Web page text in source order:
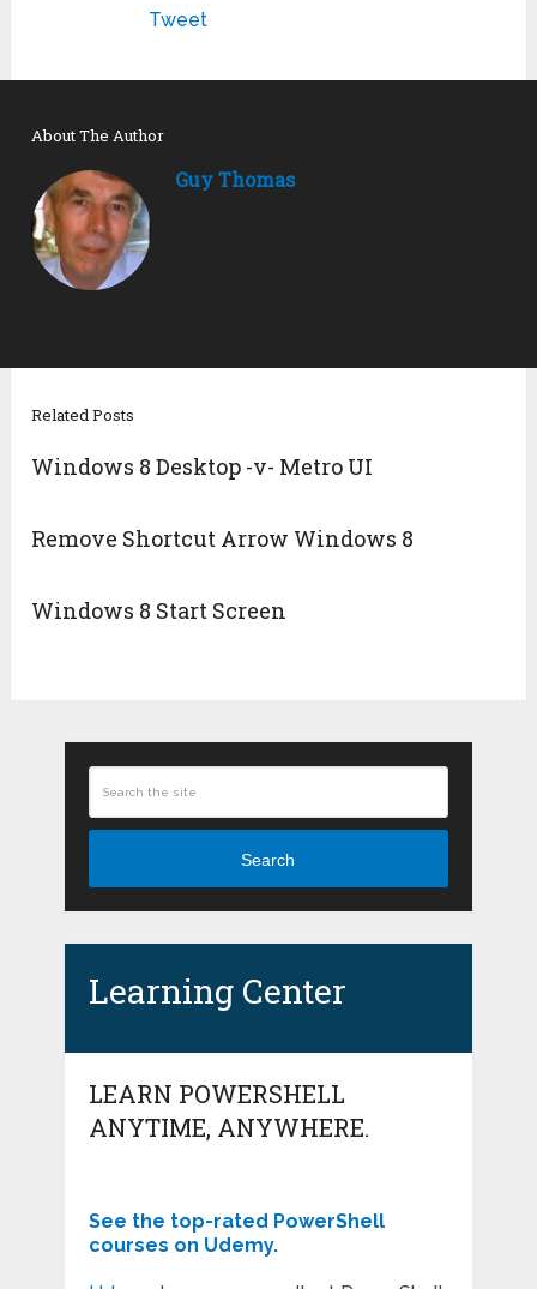
Tweet
About The Author
Guy Thomas
Related Posts
Windows 8 Desktop -v- Metro UI
Remove Shortcut Arrow Windows 8
Windows 8 Start Screen
Search
Learning Center
LEARN POWERSHELL
ANYTIME, ANYWHERE.
See the top-rated PowerShell
courses on Udemy.